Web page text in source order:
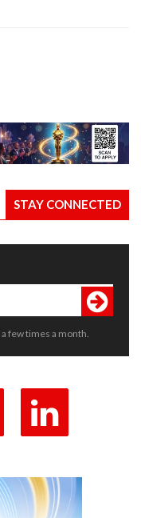
STAY CONNECTED
few times a month.